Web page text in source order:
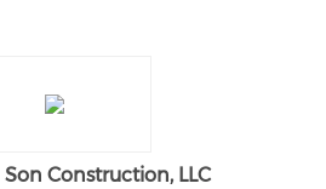
Construction, LLC